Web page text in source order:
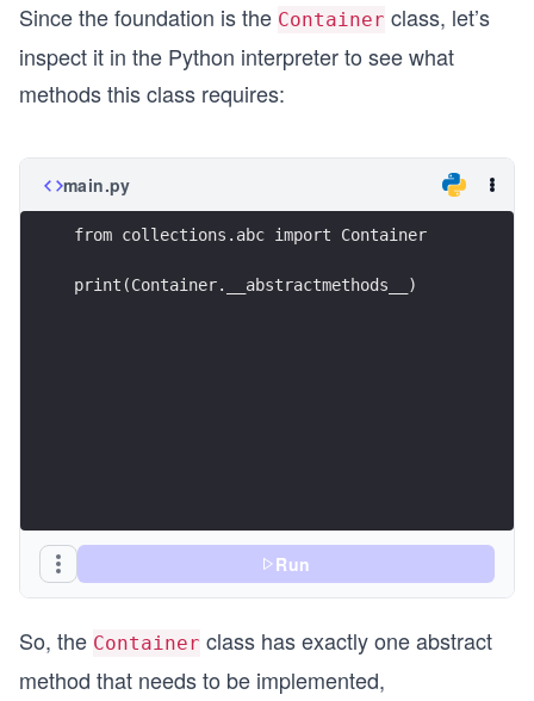
Since the foundation is the Container class, let’s
inspect it in the Python interpreter to see what
methods this class requires:
main.py
from collections.abc import Container
print(Container.__abstractmethods__)
Run
So, the Container class has exactly one abstract
method that needs to be implemented,